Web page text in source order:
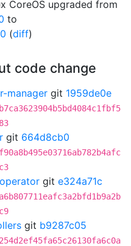
CoreOS upgraded from
to
(diff)
code change
manager git 1959de0e
git 664d8cb0
git e324a71c
git b9287c05